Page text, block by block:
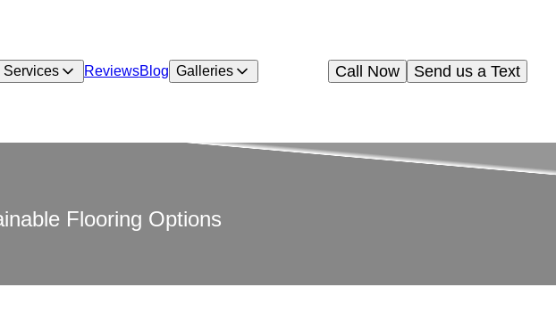
Services ReviewsBlog Galleries Send us a Text
Call Now
Flooring Options